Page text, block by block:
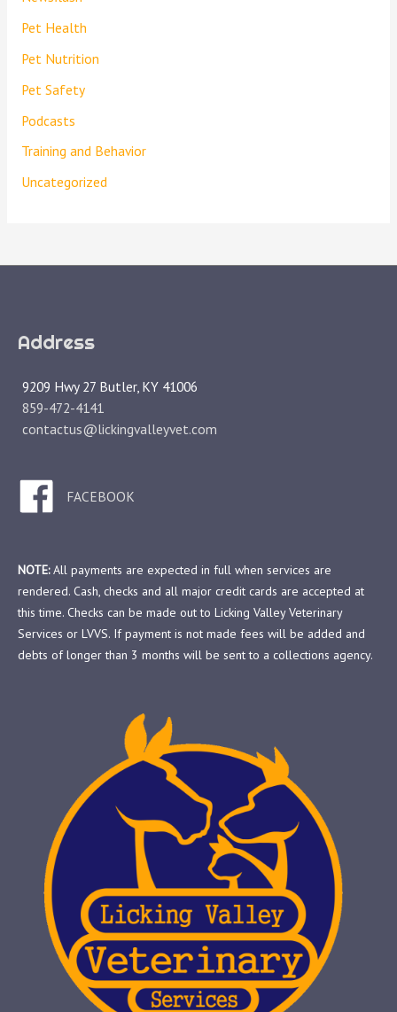
Pet Health
Pet Nutrition
Pet Safety
Podcasts
Training and Behavior
Uncategorized
Address
9209 Hwy 27 Butler, KY 41006
859-472-4141
contactus@lickingvalleyvet.com
FACEBOOK
NOTE:All payments are expected in full when services are
rendered. Cash, checks and all major credit cards are accepted at
this time. Checks can be made out to Licking Valley Veterinary
Services or LVVS. If payment is not made fees will be added and
debts of longer than 3 months will be sent to a collections agency.